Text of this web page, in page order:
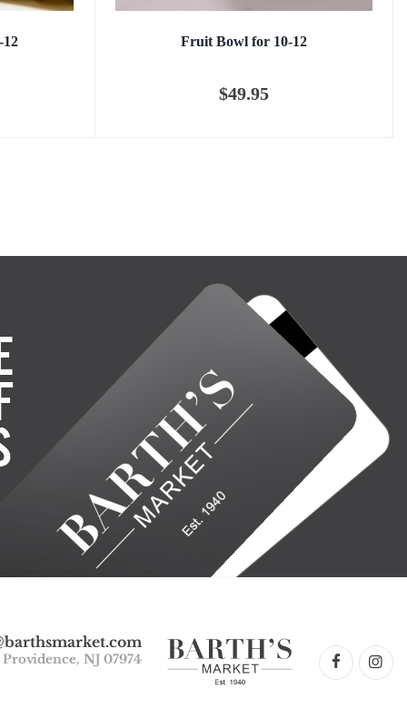
Fruit Bowl for 10-12
$49.95
NJ 07974